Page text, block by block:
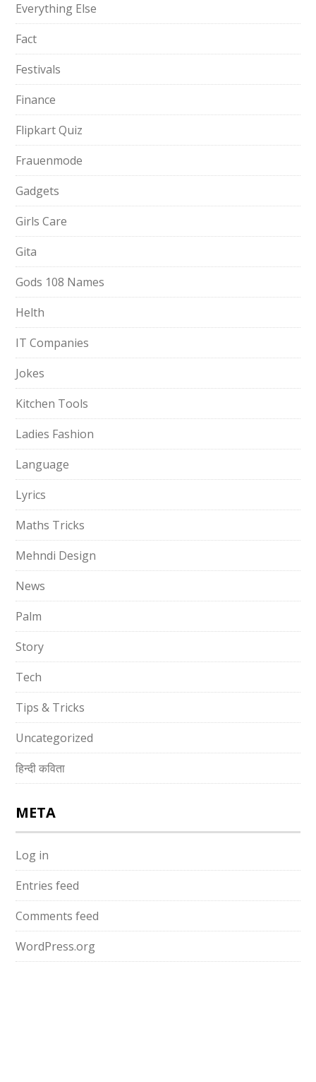
Everything Else
Fact
Festivals
Finance
Flipkart Quiz
Frauenmode
Gadgets
Girls Care
Gita
Gods 108 Names
Helth
IT Companies
Jokes
Kitchen Tools
Ladies Fashion
Language
Lyrics
Maths Tricks
Mehndi Design
News
Palm
Story
Tech
Tips & Tricks
Uncategorized
हिन्दी कविता
META
Log in
Entries feed
Comments feed
WordPress.org